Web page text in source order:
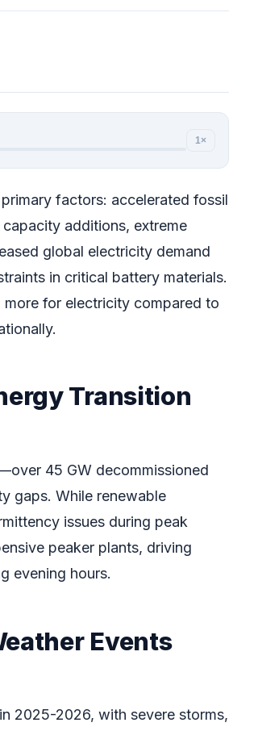
1×
factors: accelerated fossil
additions, extreme
global electricity demand
in critical battery materials.
more for electricity compared to
Transition
45 GW decommissioned
gaps. While renewable
issues during peak
peaker plants, driving
evening hours.
Events
2025-2026, with severe storms,